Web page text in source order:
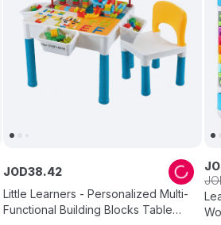
Little Learners - Personalized Multi-
Functional Building Blocks Table
JOD38.42